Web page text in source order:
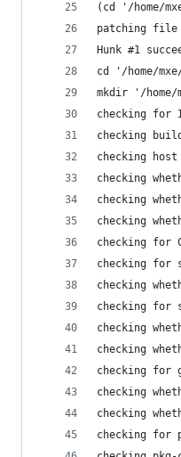
(cd '/home/
patching file
Hunk #1
cd '/home/
mkdir '/home/
checking for
checking
checking
checking
checking
checking
checking for
checking for
checking
checking
checking
checking
checking for
checking
checking
checking for